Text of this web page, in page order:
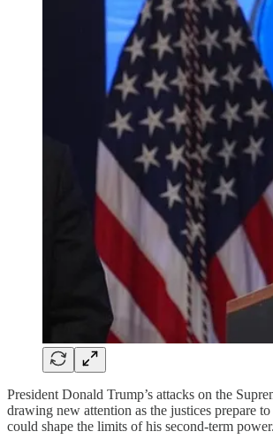
President Donald Trump’s attacks on the
drawing new attention as the justices prepare to
could shape the limits of his second-term power.